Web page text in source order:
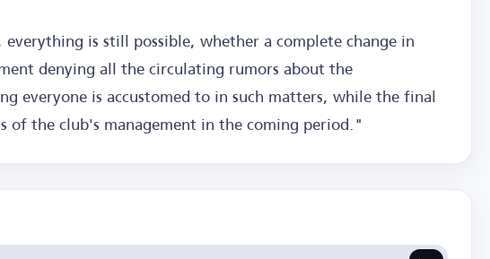
is still possible, whether a complete change in
denying all the circulating rumors about the
everyone is accustomed to in such matters, while the final
of the club's management in the coming period."